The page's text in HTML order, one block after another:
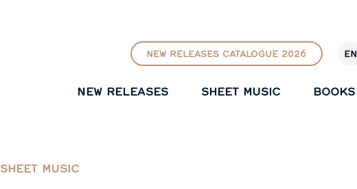
NEW RELEASES CATALOGUE 2026 EN
R
NEW RELEASES SHEET MUSIC BOOKS
SHEET MUSIC